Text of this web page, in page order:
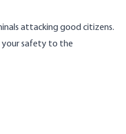
attacking good citizens.
your safety to the